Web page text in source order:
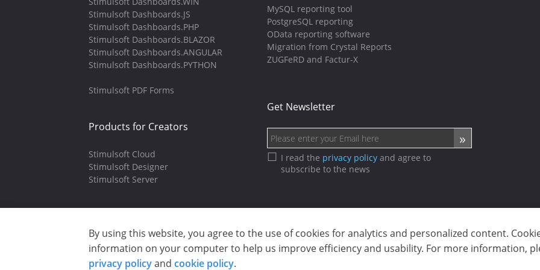
By using this website, you agree to the use of cookies for analytics and personalized content.
information on your computer to help us improve efficiency and usability. For more information,
privacy policyand cookie policy.
Stimulsoft Dashboards.JS
Stimulsoft Dashboards.PHP
Stimulsoft Dashboards.BLAZOR
Stimulsoft Dashboards.ANGULAR
Stimulsoft Dashboards.PYTHON
Stimulsoft PDF Forms
Products for Creators
Stimulsoft Cloud
Stimulsoft Designer
Stimulsoft Server
MySQL reporting tool
PostgreSQL reporting
OData reporting software
Migration from Crystal Reports
ZUGFeRD and Factur-X
Get Newsletter
I read the privacy policyand agree to
subscribe to the news
Copyright © 2003-2026 CloudReports sp. z o.o. (dba Stimulsoft). All rights reserved.
Privacy policy
Cookie policy Terms of use Contact us